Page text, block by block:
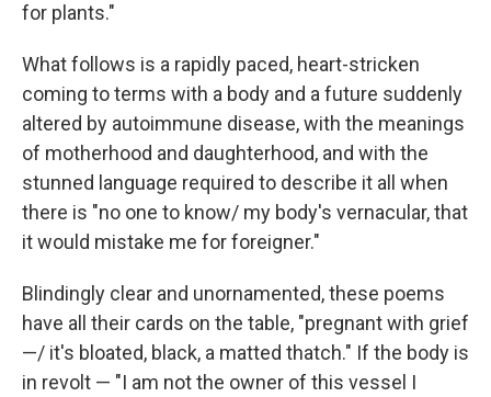
for plants."
What follows is a rapidly paced, heart-stricken
coming to terms with a body and a future suddenly
altered by autoimmune disease, with the meanings
of motherhood and daughterhood, and with the
stunned language required to describe it all when
there is "no one to know/ my body's vernacular, that
it would mistake me for foreigner."
Blindingly clear and unornamented, these poems
have all their cards on the table, "pregnant with grief
—/ it's bloated, black, a matted thatch." If the body is
in revolt — "I am not the owner of this vessel I